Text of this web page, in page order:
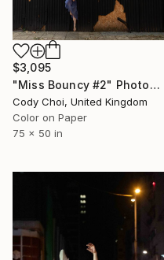
$3,095
"Miss Bouncy #2" Photograph
Cody Choi, United Kingdom
Color on Paper
75 x 50 in